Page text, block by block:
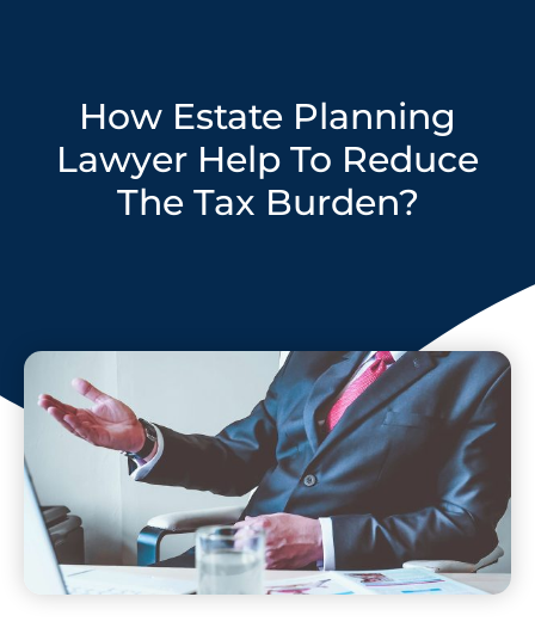
How Estate Planning
Lawyer Help To Reduce
The Tax Burden?